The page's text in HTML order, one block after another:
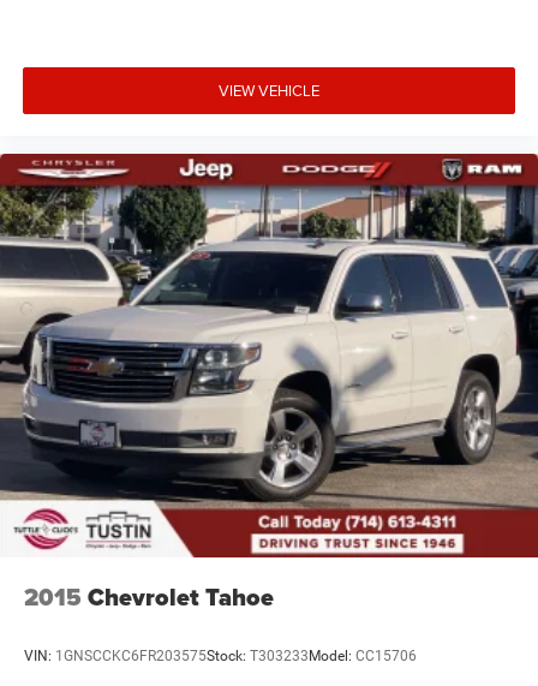
VIEW VEHICLE
2015 Chevrolet Tahoe
VIN: 1GNSCCKC6FR203575Stock: T303233 Model: CC15706